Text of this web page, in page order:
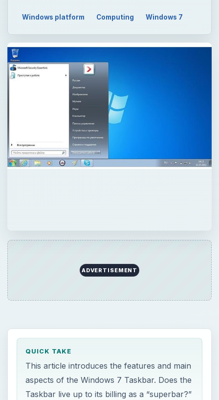
Windows platform Computing Windows 7
ADVERTISEMENT
QUICK TAKE
This article introduces the features and main
aspects of the Windows 7 Taskbar. Does the
Taskbar live up to its billing as a “superbar?”